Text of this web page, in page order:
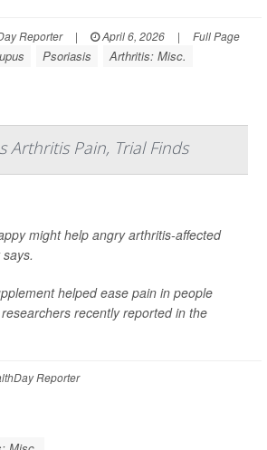
Reporter | April 6, 2026 | Full Page
Psoriasis Arthritis: Misc.
Arthritis Pain, Trial Finds
might help angry arthritis-affected
helped ease pain in people
recently reported in the
Reporter